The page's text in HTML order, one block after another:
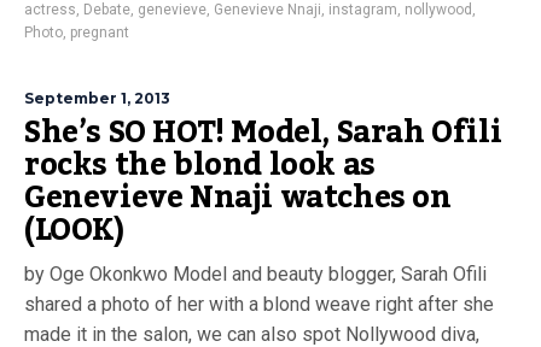
actress, Debate, genevieve, Genevieve Nnaji, instagram, nollywood ,
Photo, pregnant
September 1, 2013
She’s SO HOT! Model, Sarah Ofili
rocks the blond look as
Genevieve Nnaji watches on
(LOOK)
by Oge Okonkwo Model and beauty blogger, Sarah Ofili
shared a photo of her with a blond weave right after she
made it in the salon, we can also spot Nollywood diva,